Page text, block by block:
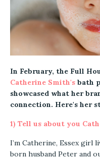
In February, the Full
Catherine Smith's bath
showcased what her
connection. Here's her
1) Tell us about you
I’m Catherine, Essex girl
born husband Peter and